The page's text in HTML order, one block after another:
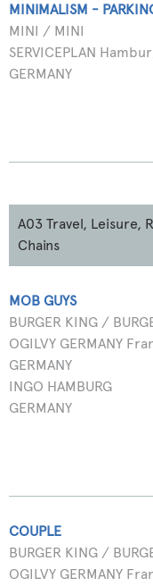
MINIMALISM -
MINI / MINI
SERVICEPLAN
GERMANY
A03 Travel, Leisure,
Chains
MOB GUYS
BURGER KING /
OGILVY GERMANY
GERMANY
INGO HAMBURG
GERMANY
COUPLE
BURGER KING /
OGILVY GERMANY